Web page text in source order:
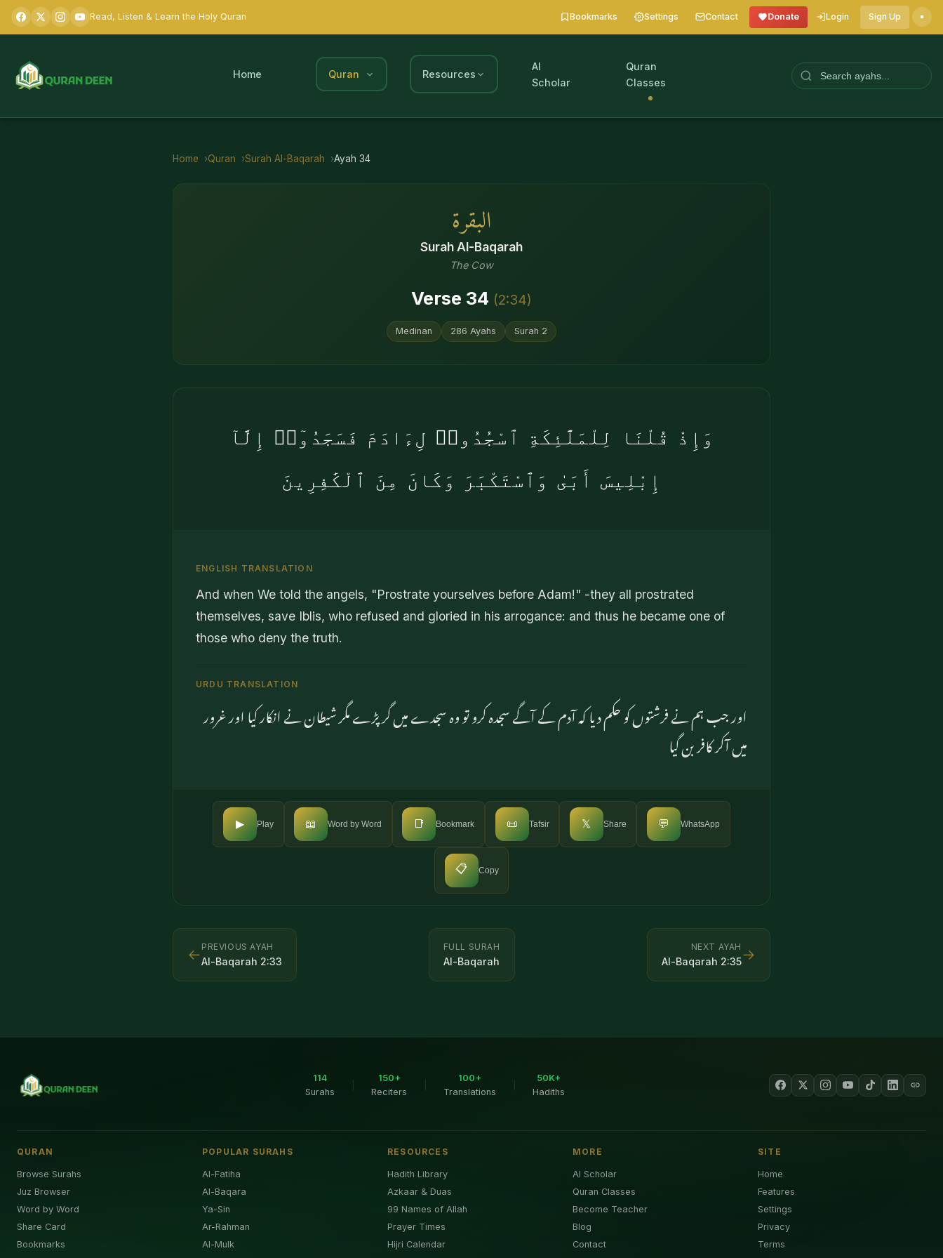
Read, Listen & Learn the Holy Quran Bookmarks Settings Contact Donate Login Sign Up
Home Quran Resources
AI
Scholar
Quran
Classes
Home Quran Surah Al-Baqarah Ayah 34
البقرة
Surah Al-Baqarah
The Cow
Verse 34 (2:34)
Medinan 286 Ayahs Surah 2
وَإِذْ قُلْنَا لِلْمَلَٰٓئِكَةِ ٱسْجُدُوا۟ لِءَادَمَ فَسَجَدُوٓا۟ إِلَّآ
إِبْلِيسَ أَبَىٰ وَٱسْتَكْبَرَ وَكَانَ مِنَ ٱلْكَٰفِرِينَ
ENGLISH TRANSLATION
And when We told the angels, "Prostrate yourselves before Adam!" -they all prostrated
themselves, save Iblis, who refused and gloried in his arrogance: and thus he became one of
those who deny the truth.
URDU TRANSLATION
اور جب ہم نے فرشتوں کو حکم دیا کہ آدم کے آگے سجدہ کرو تو وہ سجدے میں گر پڑے مگر شیطان نے انکار کیا اور غرور
میں آکر کافر بن گیا
▶ Play 📖 Word by Word 📑 Bookmark 📜 Tafsir 𝕏 Share 💬 WhatsApp
📋 Copy
← PREVIOUS AYAH
Al-Baqarah 2:33
FULL SURAH
Al-Baqarah
NEXT AYAH
Al-Baqarah 2:35→
114
Surahs
150+
Reciters
100+
Translations
50K+
Hadiths
QURAN
Browse Surahs
Juz Browser
Word by Word
Share Card
Bookmarks
POPULAR SURAHS
Al-Fatiha
Al-Baqara
Ya-Sin
Ar-Rahman
Al-Mulk
RESOURCES
Hadith Library
Azkaar & Duas
99 Names of Allah
Prayer Times
Hijri Calendar
MORE
AI Scholar
Quran Classes
Become Teacher
Blog
Contact
SITE
Home
Features
Settings
Privacy
Terms